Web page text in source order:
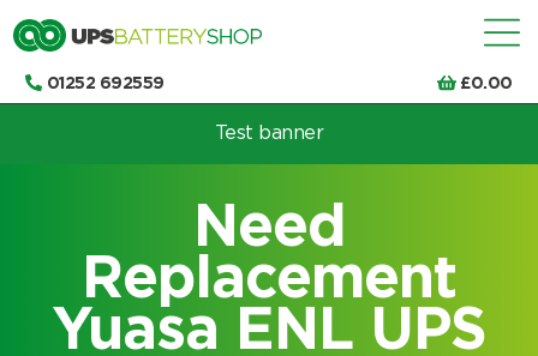
01252 692559 £0.00
Choose by UPS brand and model
Test banner
Need
Replacement
Yuasa ENL UPS